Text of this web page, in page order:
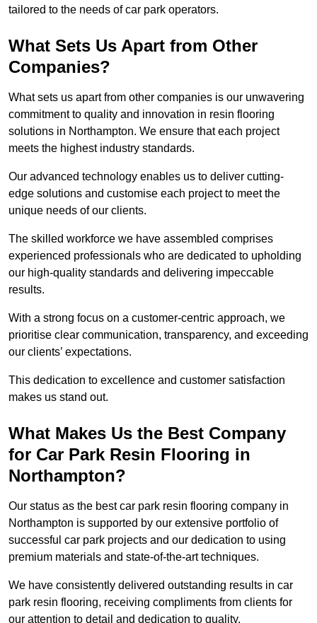
tailored to the needs of car park operators.
What Sets Us Apart from Other
Companies?
What sets us apart from other companies is our unwavering
commitment to quality and innovation in resin flooring
solutions in Northampton. We ensure that each project
meets the highest industry standards.
Our advanced technology enables us to deliver cutting-
edge solutions and customise each project to meet the
unique needs of our clients.
The skilled workforce we have assembled comprises
experienced professionals who are dedicated to upholding
our high-quality standards and delivering impeccable
results.
With a strong focus on a customer-centric approach, we
prioritise clear communication, transparency, and exceeding
our clients’ expectations.
This dedication to excellence and customer satisfaction
makes us stand out.
What Makes Us the Best Company
for Car Park Resin Flooring in
Northampton?
Our status as the best car park resin flooring company in
Northampton is supported by our extensive portfolio of
successful car park projects and our dedication to using
premium materials and state-of-the-art techniques.
We have consistently delivered outstanding results in car
park resin flooring, receiving compliments from clients for
our attention to detail and dedication to quality.